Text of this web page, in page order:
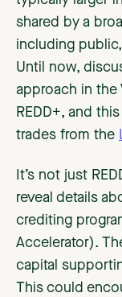
shared by a
including
Until now,
approach in the
REDD+, and
trades from the
It’s not just
reveal details
crediting
Accelerator).
capital
This could